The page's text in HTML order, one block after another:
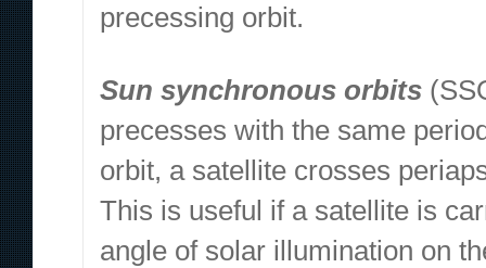
precessing orbit.
Sun synchronous orbits
precesses with the same
orbit, a satellite crosses
This is useful if a satellite is
angle of solar illumination on